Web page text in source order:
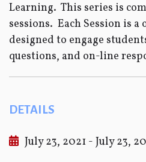
Learning. This series is
sessions. Each Session is
designed to engage
questions, and on-line
DETAILS
July 23, 2021 - July 23,